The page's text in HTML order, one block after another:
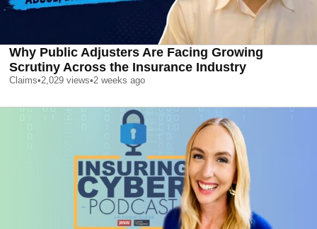
Why Public Adjusters Are Facing Growing
Scrutiny Across the Insurance Industry
Claims•2,029 views•2 weeks ago